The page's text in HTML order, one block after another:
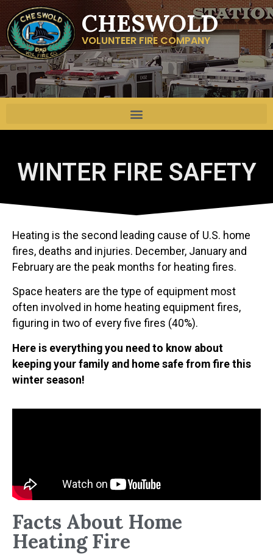
CHESWOLD
VOLUNTEER FIRE COMPANY
WINTER FIRE SAFETY
Heating is the second leading cause of U.S. home
fires, deaths and injuries. December, January and
February are the peak months for heating fires.
Space heaters are the type of equipment most
often involved in home heating equipment fires,
figuring in two of every five fires (40%).
Here is everything you need to know about
keeping your family and home safe from fire this
winter season!
Facts About Home
Heating Fire